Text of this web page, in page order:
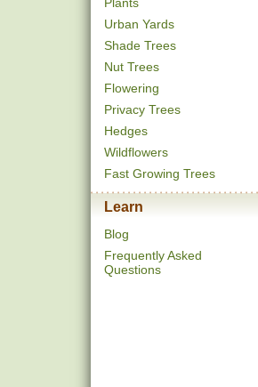
Urban Yards
Shade Trees
Nut Trees
Flowering
Privacy Trees
Hedges
Wildflowers
Fast Growing Trees
Learn
Blog
Frequently Asked
Questions